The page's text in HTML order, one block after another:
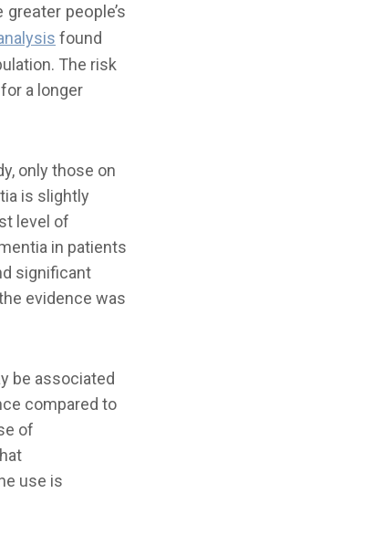
people’s
found
The risk
a longer
only those on
is slightly
level of
in patients
significant
evidence was
be associated
compared to
of
use is